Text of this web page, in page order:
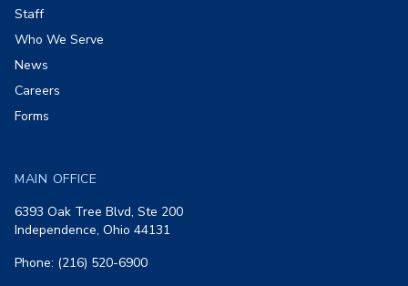
Staff
Who We Serve
News
Careers
Forms
MAIN OFFICE
6393 Oak Tree Blvd, Ste 200
Independence, Ohio 44131
Phone: (216) 520-6900